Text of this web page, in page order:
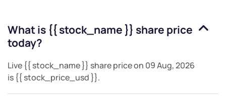
What is {{ stock_name }} share price
today?
Live {{ stock_name }} share price on 09 Aug, 2026
is {{ stock_price_usd }}.